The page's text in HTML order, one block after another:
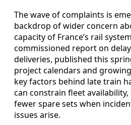
The wave of complaints is
backdrop of wider concern
capacity of France’s rail
commissioned report on
deliveries, published this
project calendars and
key factors behind late train
can constrain fleet
fewer spare sets when
issues arise.